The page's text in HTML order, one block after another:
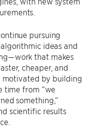
pursuing
ideas and
that makes
cheaper, and
motivated by building
time from “we
something,”
scientific results